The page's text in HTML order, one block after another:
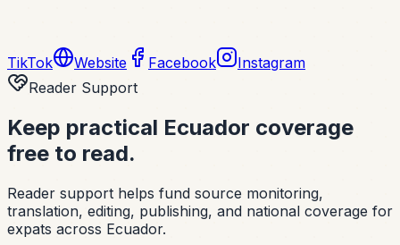
TikTok Website Facebook
Instagram
Reader Support
Keep practical Ecuador coverage
free to read.
Reader support helps fund source monitoring,
translation, editing, publishing, and national coverage for
expats across Ecuador.